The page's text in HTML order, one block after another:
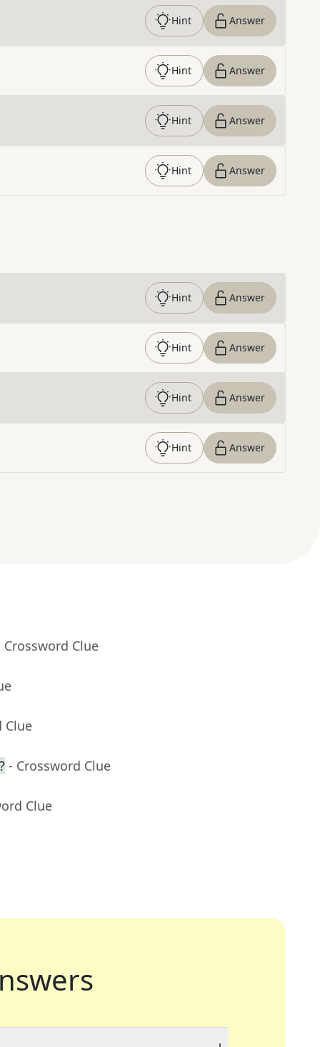
Hint Answer
Hint Answer
Hint Answer
Hint Answer
Hint Answer
Hint Answer
Hint Answer
Hint Answer
Crossword Clue
Clue
- Crossword Clue
Clue